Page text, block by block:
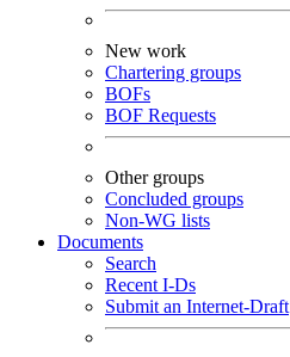
New work
Chartering groups
BOFs
BOF Requests
Other groups
Concluded groups
Non-WG lists
Documents
Search
Recent I-Ds
Submit an Internet-Draft